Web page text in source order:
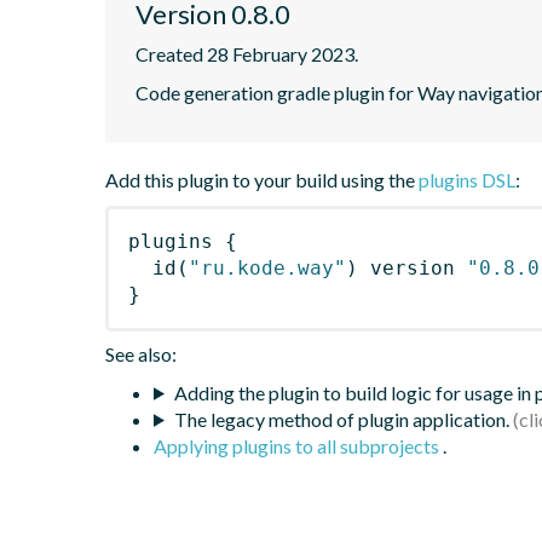
Version 0.8.0
Created 28 February 2023.
Code generation gradle plugin for Way
Add this plugin to your build using theplugins DSL:
plugins
{
id ( "ru.kode.way" ) version
}
See also:
Adding the plugin to build logic for usage in
The legacy method of plugin application.
Applying plugins to all subprojects .